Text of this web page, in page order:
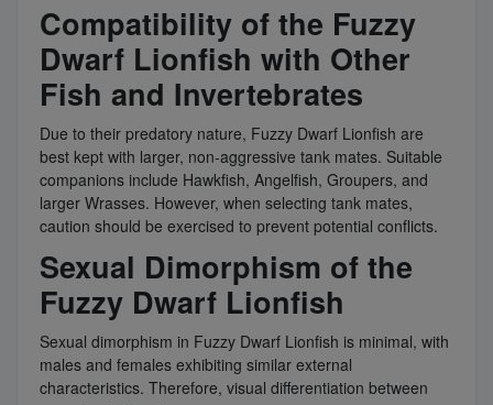
Compatibility of the Fuzzy
Dwarf Lionfish with Other
Fish and Invertebrates
Due to their predatory nature, Fuzzy Dwarf Lionfish are
best kept with larger, non-aggressive tank mates. Suitable
companions include Hawkfish, Angelfish, Groupers, and
larger Wrasses. However, when selecting tank mates,
caution should be exercised to prevent potential conflicts.
Sexual Dimorphism of the
Fuzzy Dwarf Lionfish
Sexual dimorphism in Fuzzy Dwarf Lionfish is minimal, with
males and females exhibiting similar external
characteristics. Therefore, visual differentiation between